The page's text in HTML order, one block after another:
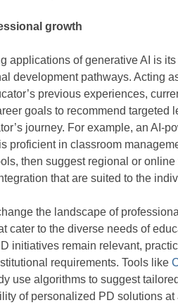
growth
applications of generative AI is
development pathways. Acting
previous experiences,
goals to recommend targeted
journey. For example, an AI-
proficient in classroom
then suggest regional or
that are suited to the
the landscape of
cater to the diverse needs of
initiatives remain relevant,
requirements. Tools like
use algorithms to suggest
of personalized PD solutions at